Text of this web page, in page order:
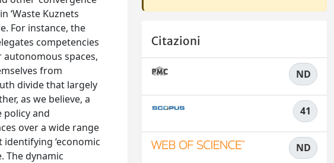
‘Waste Kuznets
For instance, the
competencies
spaces,
from
divide that largely
as we believe, a
and
over a wide range
‘economic
The dynamic
Citazioni
ND
41
ND